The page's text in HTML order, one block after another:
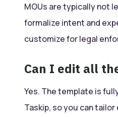
MOUs are typically not
formalize intent and
customize for legal
Can I edit all
Yes. The template is
Taskip, so you can